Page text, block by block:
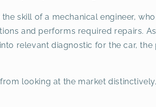
skill of a mechanical engineer,
and performs required repairs.
relevant diagnostic for the car,
looking at the market